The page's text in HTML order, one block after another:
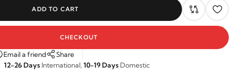
ADD TO CART
CHECKOUT
Email a friend
Share
12-26 Days International,10-19 Days Domestic